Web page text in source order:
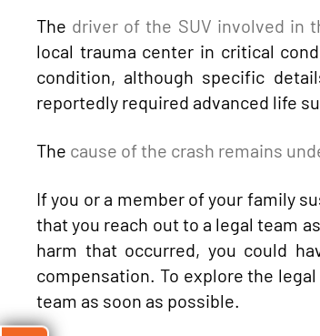
The driver of the SUV involved in
local trauma center in critical
condition, although specific
reportedly required advanced life
The cause of the crash remains
If you or a member of your family
that you reach out to a legal team
harm that occurred, you could
compensation. To explore the
team as soon as possible.